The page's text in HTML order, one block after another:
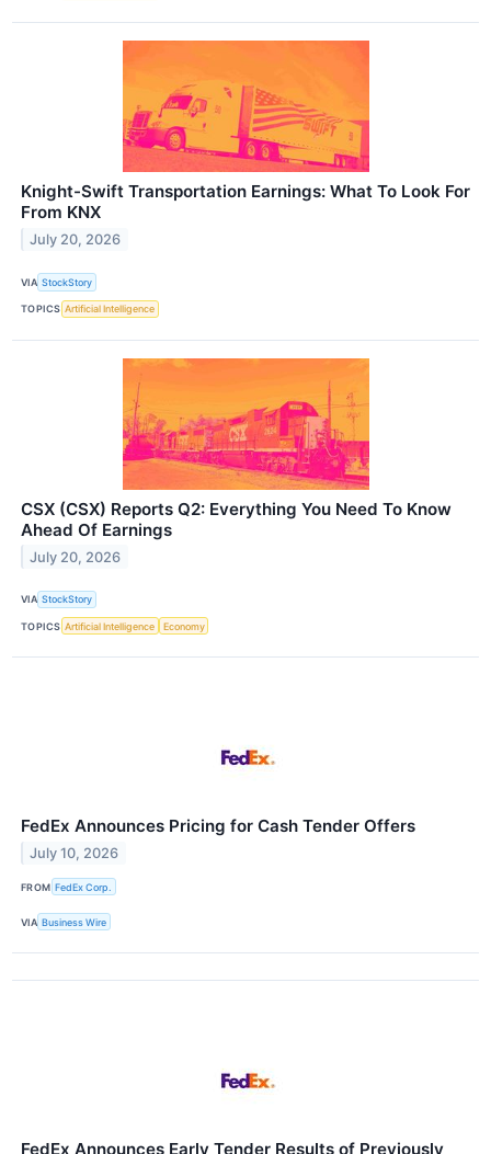
Knight-Swift Transportation Earnings: What To Look For
From KNX
July 20, 2026
VIA StockStory
TOPICS Artificial Intelligence
CSX (CSX) Reports Q2: Everything You Need To Know
Ahead Of Earnings
July 20, 2026
VIA StockStory
TOPICS Artificial Intelligence Economy
FedEx Announces Pricing for Cash Tender Offers
July 10, 2026
FROM FedEx Corp.
VIA Business Wire
FedEx Announces Early Tender Results of Previously